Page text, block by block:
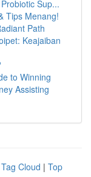
Sup...
Tips Menang!
Path
Keajaiban
to Winning
Assisting
Tag Cloud | Top